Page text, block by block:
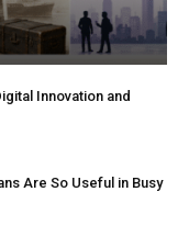
Innovation and
Are So Useful in Busy